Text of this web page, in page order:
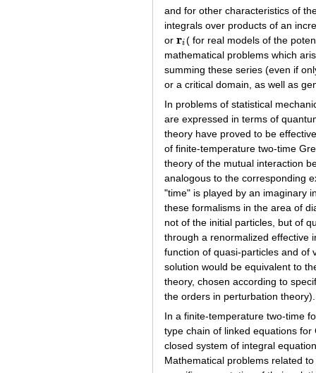
and for other characteristics of
integrals over products of an
or ri
ri ( for real models of the
mathematical problems which
summing these series (even if
or a critical domain, as well as
In problems of statistical
are expressed in terms of
theory have proved to be
of finite-temperature two-time
theory of the mutual interaction
analogous to the corresponding
"time" is played by an imaginary
these formalisms in the area of
not of the initial particles, but of
through a renormalized effective
function of quasi-particles and of
solution would be equivalent to
theory, chosen according to
the orders in perturbation theory).
In a finite-temperature two-time
type chain of linked equations
closed system of integral
Mathematical problems related